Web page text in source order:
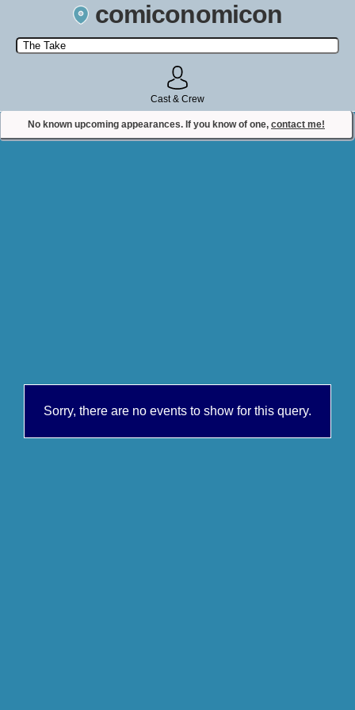
comiconomicon
Search by Comic Convention, actor, film, TV show, video game,
state, or story universe.
Cast & Crew
No known upcoming appearances. If you know of one, contact me!
Contact Comiconomicon
Sorry, there are no events to show for this query.